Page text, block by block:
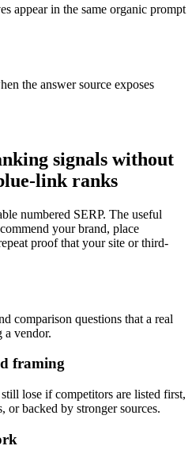
appear in the same organic prompt
the answer source exposes
signals without
link ranks
numbered SERP. The useful
your brand, place
proof that your site or third-
comparison questions that a real
a vendor.
framing
lose if competitors are listed first,
or backed by stronger sources.